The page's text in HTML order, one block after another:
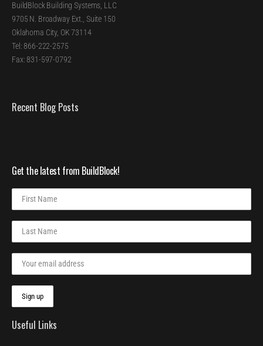
BuildBlock Building Systems, LLC
9705 N. Broadway Ext., Suite 150
Oklahoma City, OK 73114
Tel: 866-222-2575
Fax: 831-597-0792
Recent Blog Posts
Get the latest from BuildBlock!
Useful Links